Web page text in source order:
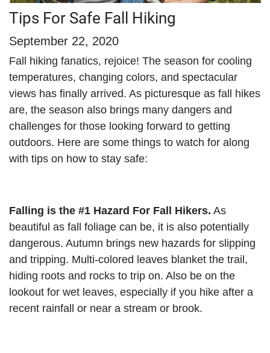
Tips For Safe Fall Hiking
September 22, 2020
Fall hiking fanatics, rejoice! The season for cooling
temperatures, changing colors, and spectacular
views has finally arrived. As picturesque as fall hikes
are, the season also brings many dangers and
challenges for those looking forward to getting
outdoors. Here are some things to watch for along
with tips on how to stay safe:
Falling is the #1 Hazard For Fall Hikers. As
beautiful as fall foliage can be, it is also potentially
dangerous. Autumn brings new hazards for slipping
and tripping. Multi-colored leaves blanket the trail,
hiding roots and rocks to trip on. Also be on the
lookout for wet leaves, especially if you hike after a
recent rainfall or near a stream or brook.